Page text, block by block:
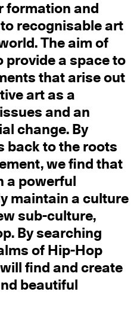
formation and
recognisable art
The aim of
provide a space to
that arise out
art as a
and an
change. By
back to the roots
we find that
a powerful
maintain a culture
sub-culture,
By searching
of Hip-Hop
find and create
beautiful